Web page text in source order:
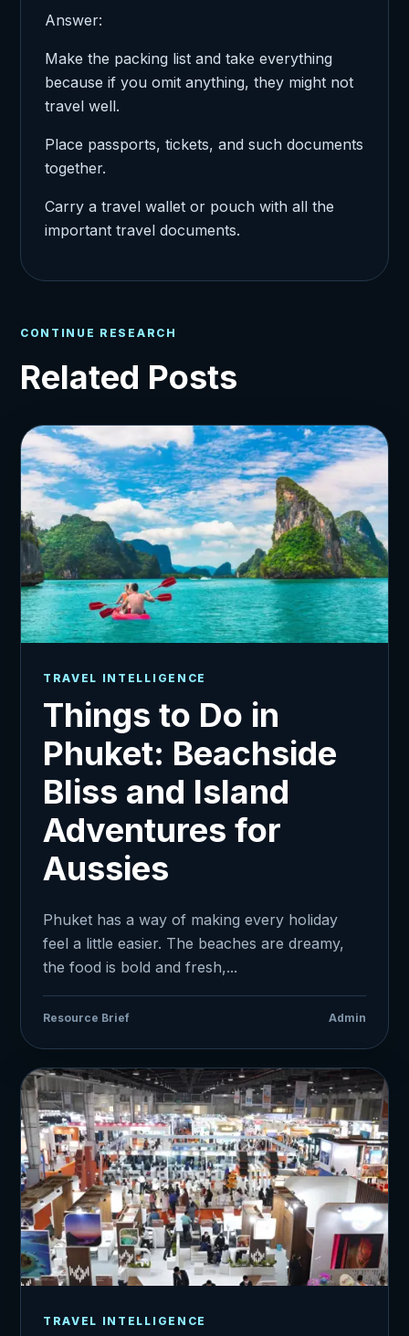
Answer:
Make the packing list and take everything
because if you omit anything, they might not
travel well.
Place passports, tickets, and such documents
together.
Carry a travel wallet or pouch with all the
important travel documents.
CONTINUE RESEARCH
Related Posts
TRAVEL INTELLIGENCE
Things to Do in
Phuket: Beachside
Bliss and Island
Adventures for
Aussies
Phuket has a way of making every holiday
feel a little easier. The beaches are dreamy,
the food is bold and fresh,...
Resource Brief Admin
TRAVEL INTELLIGENCE